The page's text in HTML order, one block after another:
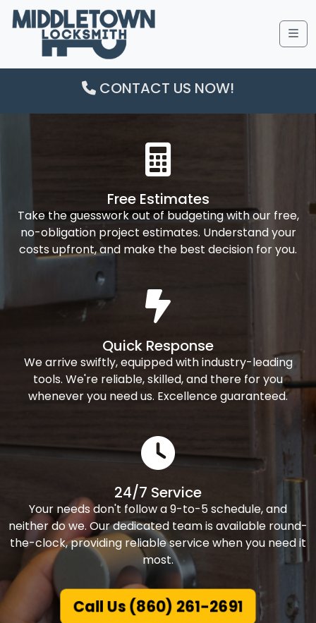
CONTACT US NOW!
Free Estimates
Take the guesswork out of budgeting with our free,
no-obligation project estimates. Understand your
costs upfront, and make the best decision for you.
Quick Response
We arrive swiftly, equipped with industry-leading
tools. We're reliable, skilled, and there for you
whenever you need us. Excellence guaranteed.
24/7 Service
Your needs don't follow a 9-to-5 schedule, and
neither do we. Our dedicated team is available round-
the-clock, providing reliable service when you need it
most.
Call Us (860) 261-2691